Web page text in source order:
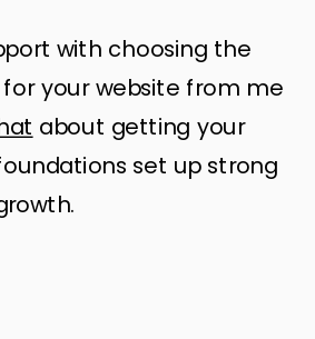
with choosing the
your website from me
about getting your
foundations set up strong